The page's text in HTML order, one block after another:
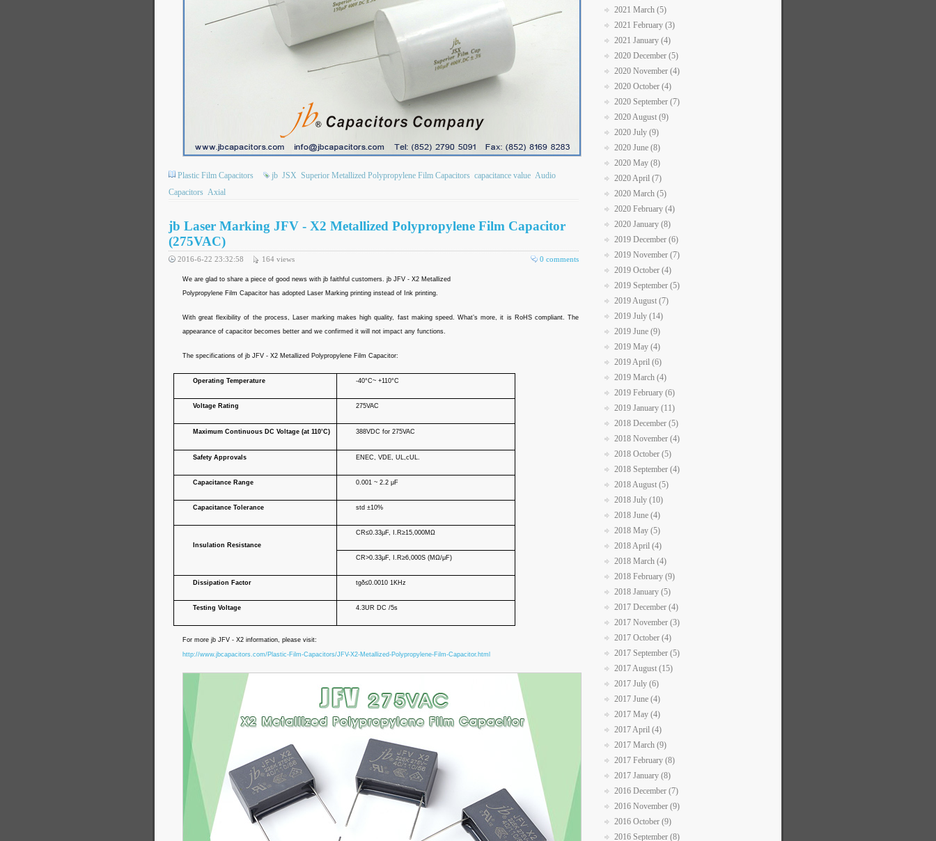
Plastic Film Capacitors jb JSX Superior Metallized Polypropylene Film Capacitors capacitance value Audio
Capacitors Axial
jb Laser Marking JFV - X2 Metallized Polypropylene Film Capacitor
(275VAC)
0 comments
2016-6-22 23:32:58 164 views
We are glad to share a piece of good news with jb faithful customers. jb JFV - X2 Metallized
Polypropylene Film Capacitor has adopted Laser Marking printing instead of Ink printing.
With great flexibility of the process, Laser marking makes high quality, fast making speed. What’s more, it is RoHS compliant. The
appearance of capacitor becomes better and we confirmed it will not impact any functions.
The specifications of jb JFV - X2 Metallized Polypropylene Film Capacitor:
Operating Temperature -40°C~ +110°C
Voltage Rating 275VAC
Maximum Continuous DC Voltage (at 110’C) 388VDC for 275VAC
Safety Approvals ENEC, VDE, UL,cUL.
Capacitance Range 0.001 ~ 2.2 μF
Capacitance Tolerance std ±10%
Insulation Resistance
C R≤0.33μF, I. R≥15,000MΩ
C R>0.33μF, I. R≥6,000S (MΩ/μF)
Dissipation Factor tgδ≤0.0010 1KHz
Testing Voltage 4.3UR DC /5s
For more jb JFV - X2 information, please visit:
http://www.jbcapacitors.com/Plastic-Film-Capacitors/JFV-X2-Metallized-Polypropylene-Film-Capacitor.html
2021 March (5)
2021 February (3)
2021 January (4)
2020 December (5)
2020 November (4)
2020 October (4)
2020 September (7)
2020 August (9)
2020 July (9)
2020 June (8)
2020 May (8)
2020 April (7)
2020 March (5)
2020 February (4)
2020 January (8)
2019 December (6)
2019 November (7)
2019 October (4)
2019 September (5)
2019 August (7)
2019 July (14)
2019 June (9)
2019 May (4)
2019 April (6)
2019 March (4)
2019 February (6)
2019 January (11)
2018 December (5)
2018 November (4)
2018 October (5)
2018 September (4)
2018 August (5)
2018 July (10)
2018 June (4)
2018 May (5)
2018 April (4)
2018 March (4)
2018 February (9)
2018 January (5)
2017 December (4)
2017 November (3)
2017 October (4)
2017 September (5)
2017 August (15)
2017 July (6)
2017 June (4)
2017 May (4)
2017 April (4)
2017 March (9)
2017 February (8)
2017 January (8)
2016 December (7)
2016 November (9)
2016 October (9)
2016 September (8)